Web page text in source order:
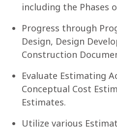
including the Phases
Progress through
Design, Design
Construction
Evaluate Estimating
Conceptual Cost
Estimates.
Utilize various